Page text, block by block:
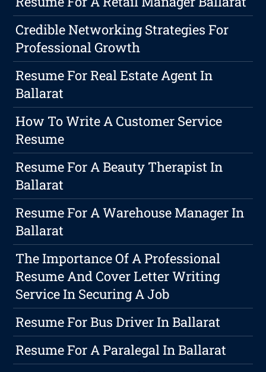
Credible Networking Strategies For
Professional Growth
Resume For Real Estate Agent In
Ballarat
How To Write A Customer Service
Resume
Resume For A Beauty Therapist In
Ballarat
Resume For A Warehouse Manager In
Ballarat
The Importance Of A Professional
Resume And Cover Letter Writing
Service In Securing A Job
Resume For Bus Driver In Ballarat
Resume For A Paralegal In Ballarat